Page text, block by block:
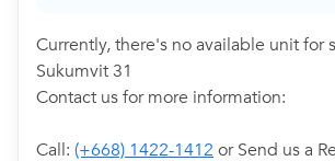
Currently, there's no available unit for
Sukumvit 31
Contact us for more information:
Call: (+668) 1422-1412 or Send us a